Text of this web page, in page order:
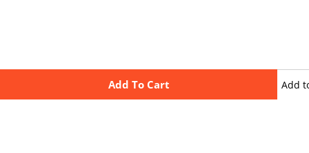
Add To Cart Add